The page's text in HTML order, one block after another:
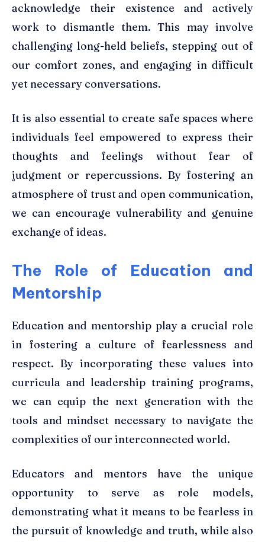
acknowledge their existence and actively
work to dismantle them. This may involve
challenging long-held beliefs, stepping out of
our comfort zones, and engaging in difficult
yet necessary conversations.
It is also essential to create safe spaces where
individuals feel empowered to express their
thoughts and feelings without fear of
judgment or repercussions. By fostering an
atmosphere of trust and open communication,
we can encourage vulnerability and genuine
exchange of ideas.
The Role of Education and
Mentorship
Education and mentorship play a crucial role
in fostering a culture of fearlessness and
respect. By incorporating these values into
curricula and leadership training programs,
we can equip the next generation with the
tools and mindset necessary to navigate the
complexities of our interconnected world.
Educators and mentors have the unique
opportunity to serve as role models,
demonstrating what it means to be fearless in
the pursuit of knowledge and truth, while also